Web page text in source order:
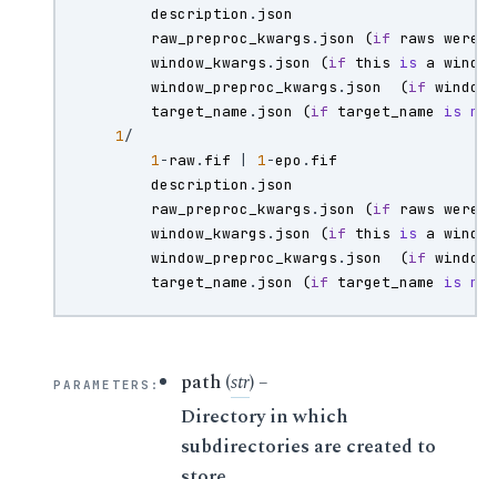
description . json
raw_preproc_kwargs . json (if raws were
window_kwargs . json (if this is a
window_preproc_kwargs . json (if windows
target_name . json (if target_name is not
1/
1-raw. fif 1-epo . fif
description . json
raw_preproc_kwargs . json (if raws were
window_kwargs . json (if this is a
window_preproc_kwargs . json (if windows
target_name . json (if target_name is not
PARAMETERS : path(str) –
Directory in which
subdirectories are created to